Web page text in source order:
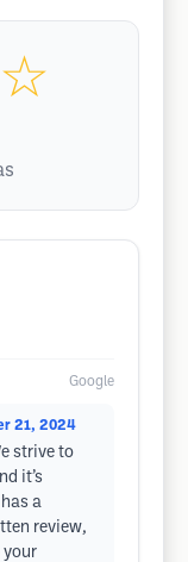
Google
21, 2024
strive to
it’s
a
review,
your